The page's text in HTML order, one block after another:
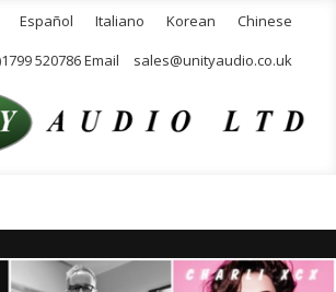
Español Italiano Korean
Chinese
520786 Email
sales@unityaudio.co.uk